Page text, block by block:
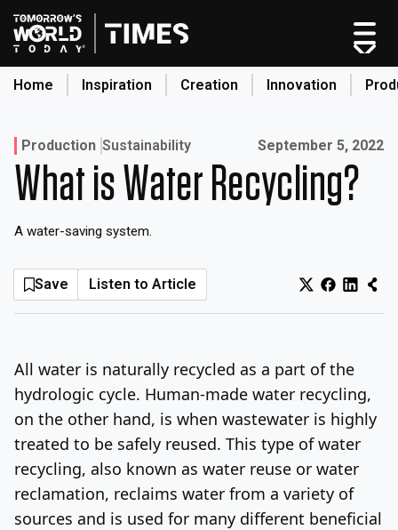
Skip
to
content
Home Inspiration Creation Innovation
Home
Categories
About
Inspiration
Production
Friday, August 7, 2026 Log In Sign Up
Production Sustainability Published on:
September 5, 2022
What is Water Recycling?
A water-saving system.
Save Listen to Article
All water is naturally recycled as a part of the
hydrologic cycle. Human-made water recycling,
on the other hand, is when wastewater is highly
treated to be safely reused. This type of water
recycling, also known as water reuse or water
reclamation, reclaims water from a variety of
sources and is used for many different beneficial